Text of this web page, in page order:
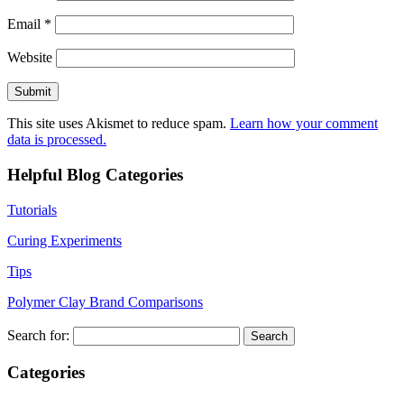
Email *
Website
This site uses Akismet to reduce spam. Learn how your comment
data is processed.
Helpful Blog Categories
Tutorials
Curing Experiments
Tips
Polymer Clay Brand Comparisons
Search for:
Categories